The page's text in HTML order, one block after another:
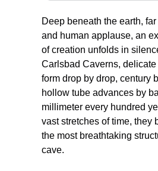
Deep beneath the earth,
and human applause, an
of creation unfolds in
Carlsbad Caverns,
form drop by drop, century
hollow tube advances by
millimeter every hundred
vast stretches of time, they
the most breathtaking
cave.